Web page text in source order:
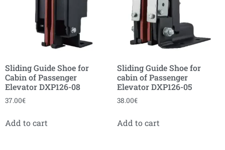
Sliding Guide Shoe for
Cabin of Passenger
Elevator DXP126-08
37.00€
Add to cart
Sliding Guide Shoe for
cabin of Passenger
Elevator DXP126-05
38.00€
Add to cart